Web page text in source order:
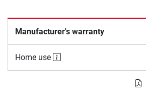
Manufacturer's warranty
Home use